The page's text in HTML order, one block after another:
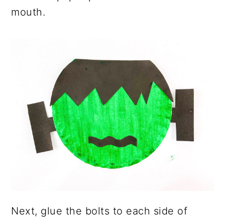
mouth.
Next, glue the bolts to each side of